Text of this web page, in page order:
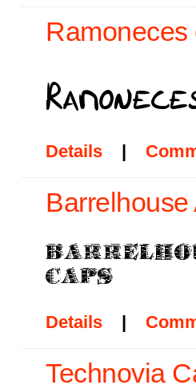
Ramoneces
Details |
Details |
Technovia